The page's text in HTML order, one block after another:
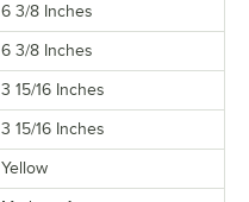
6 3/8 Inches
6 3/8 Inches
3 15/16 Inches
3 15/16 Inches
Yellow